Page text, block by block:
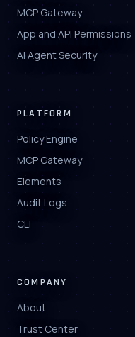
MCP Gateway
App and API Permissions
AI Agent Security
PLATFORM
Policy Engine
MCP Gateway
Elements
Audit Logs
CLI
COMPANY
About
Trust Center